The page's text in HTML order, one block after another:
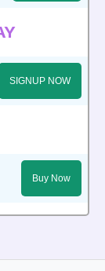
SIGNUP NOW
Buy Now